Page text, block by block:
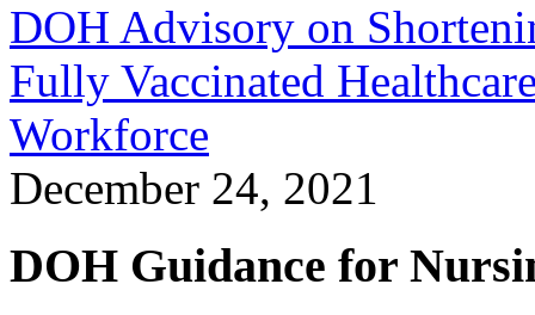
DOH Advisory on
Fully Vaccinated
Workforce
December 24, 2021
DOH Guidance for